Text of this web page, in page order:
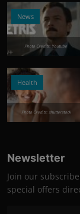
News
Photo Credits: Youtube
Health
Photo Credits: shutterstock
Newsletter
Join our
special offers